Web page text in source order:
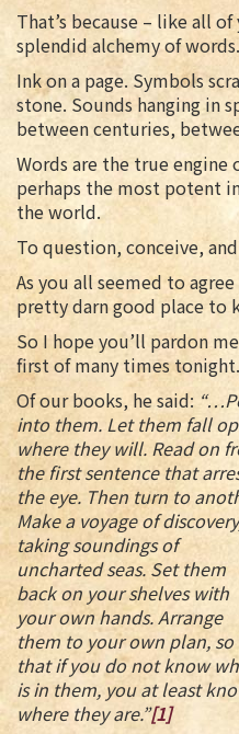
That’s because – like all
splendid alchemy of words.
Ink on a page. Symbols
stone. Sounds hanging in
between centuries,
Words are the true
perhaps the most potent
the world.
To question, conceive,
As you all seemed to
pretty darn good place to
So I hope you’ll pardon
first of many times tonight.
Of our books, he said:
into them. Let them fall
where they will. Read on
the first sentence that
the eye. Then turn to
Make a voyage of
taking soundings of
uncharted seas. Set them
back on your shelves with
your own hands. Arrange
them to your own plan, so
that if you do not know
is in them, you at least
where they are.”[1]